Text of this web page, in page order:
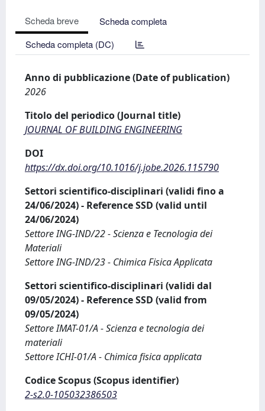
Scheda breve
Scheda completa
Scheda completa (DC)
Anno di pubblicazione (Date of publication)
2026
Titolo del periodico (Journal title)
JOURNAL OF BUILDING ENGINEERING
DOI
https://dx.doi.org/10.1016/j.jobe.2026.115790
Settori scientifico-disciplinari (validi fino a
24/06/2024) - Reference SSD (valid until
24/06/2024)
Settore ING-IND/22 - Scienza e Tecnologia dei
Materiali
Settore ING-IND/23 - Chimica Fisica Applicata
Settori scientifico-disciplinari (validi dal
09/05/2024) - Reference SSD (valid from
09/05/2024)
Settore IMAT-01/A - Scienza e tecnologia dei
materiali
Settore ICHI-01/A - Chimica fisica applicata
Codice Scopus (Scopus identifier)
2-s2.0-105032386503